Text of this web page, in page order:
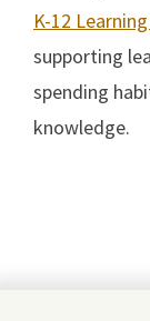
K-12
supporting
spending
knowledge.